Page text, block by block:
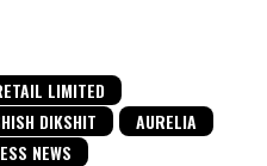
LIMITED
DIKSHIT
AURELIA
NEWS